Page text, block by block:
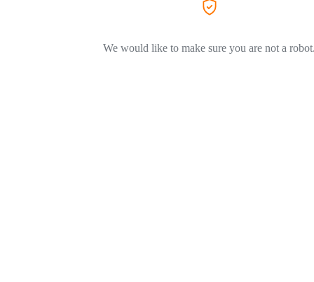
We would like to make sure you are not a